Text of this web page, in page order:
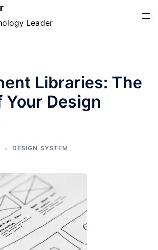
Leader
Libraries: The
Your Design
DESIGN SYSTEM